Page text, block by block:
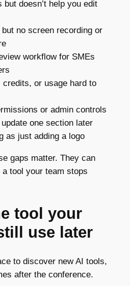
but doesn’t help you edit
no screen recording or
workflow for SMEs
credits, or usage hard to
or admin controls
update one section later
as just adding a logo
gaps matter. They can
tool your team stops
tool your
use later
to discover new AI tools,
after the conference.